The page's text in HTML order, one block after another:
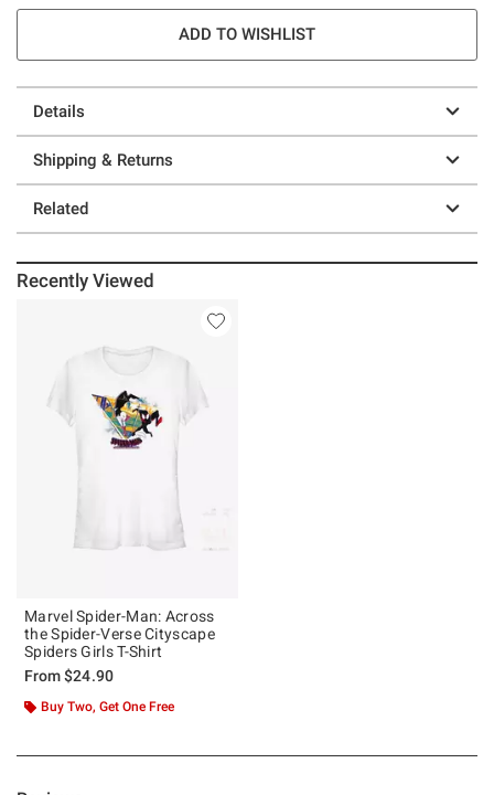
ADD TO WISHLIST
Details
Shipping & Returns
Related
Recently Viewed
Marvel Spider-Man: Across
the Spider-Verse Cityscape
Spiders Girls T-Shirt
From$24.90
Buy Two, Get One Free